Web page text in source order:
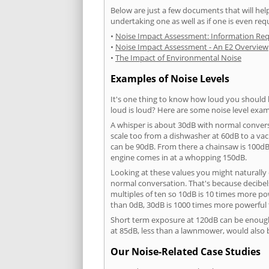
Below are just a few documents that will
undertaking one as well as if one is even
• Noise Impact Assessment: Information
• Noise Impact Assessment - An E2 Overview
• The Impact of Environmental Noise
Examples of Noise Levels
It's one thing to know how loud you
loud is loud? Here are some noise level
A whisper is about 30dB with normal
scale too from a dishwasher at 60dB to a
can be 90dB. From there a chainsaw is
engine comes in at a whopping 150dB.
Looking at these values you might
normal conversation. That's because
multiples of ten so 10dB is 10 times more
than 0dB, 30dB is 1000 times more
Short term exposure at 120dB can be
at 85dB, less than a lawnmower, would
Our Noise-Related Case Studies